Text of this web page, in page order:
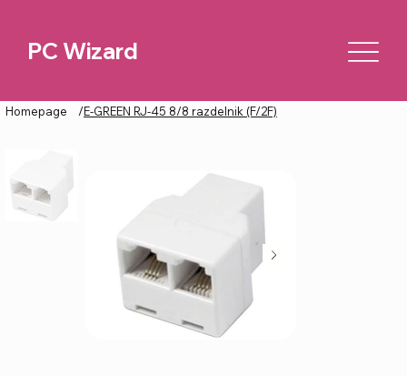
PC Wizard
Homepage /E-GREEN RJ-45 8/8 razdelnik (F/2F)